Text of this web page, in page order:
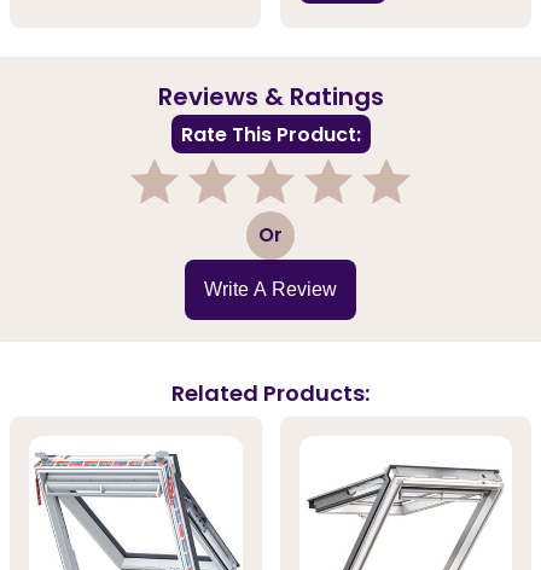
Reviews & Ratings
Rate This Product:
3 Or
Write A Review
Related Products: